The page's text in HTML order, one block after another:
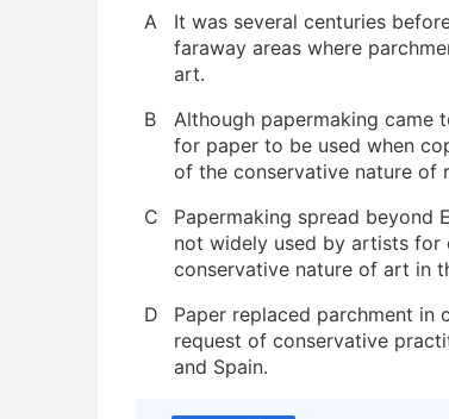
A
It was several centuries
faraway areas where
art.
B
Although papermaking came
for paper to be used when
of the conservative nature of
C
Papermaking spread beyond
not widely used by artists for
conservative nature of art in
D
Paper replaced parchment in
request of conservative
and Spain.